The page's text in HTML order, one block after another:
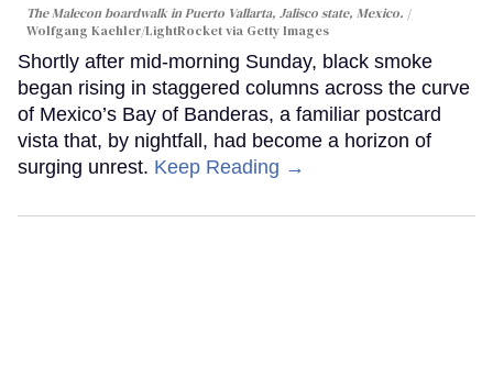
The Malecon boardwalk in Puerto Vallarta, Jalisco state, Mexico.
Wolfgang Kaehler/LightRocket via Getty Images
Shortly after mid-morning Sunday, black smoke
began rising in staggered columns across the curve
of Mexico’s Bay of Banderas, a familiar postcard
vista that, by nightfall, had become a horizon of
surging unrest. Keep Reading →